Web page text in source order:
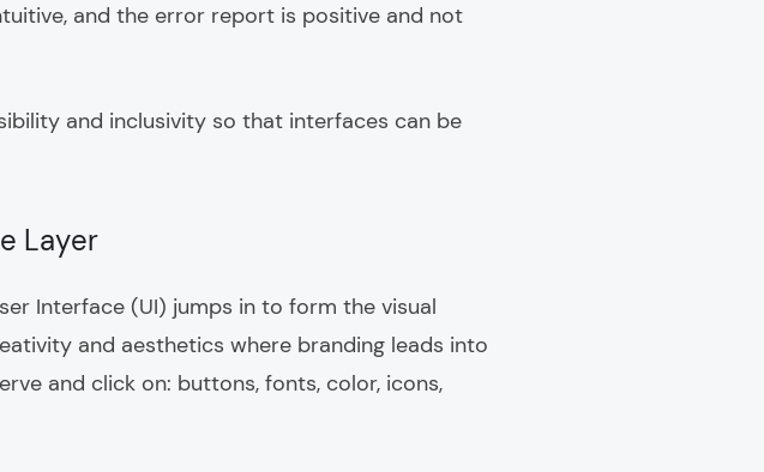
and the error report is positive and not
and inclusivity so that interfaces can be
Layer
Interface (UI) jumps in to form the visual
and aesthetics where branding leads into
and click on: buttons, fonts, color, icons,